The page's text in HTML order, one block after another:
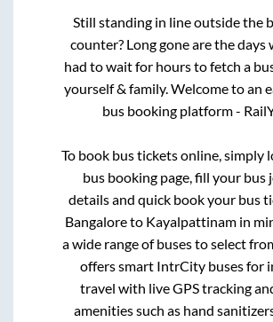
Still standing in line outside the
counter? Long gone are the days
had to wait for hours to fetch a
yourself & family. Welcome to an
bus booking platform -
To book bus tickets online, simply
bus booking page, fill your bus
details and quick book your bus
Bangaloreto Kayalpattinamin
a wide range of buses to select
offers smart IntrCity buses for
travel with live GPS tracking
amenities such as hand